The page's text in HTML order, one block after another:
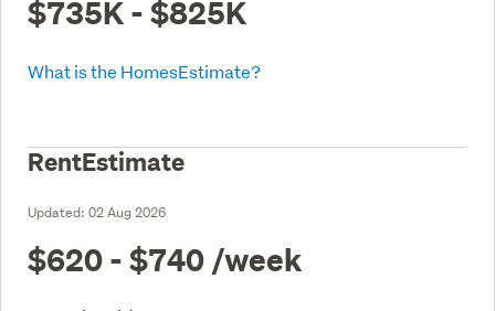
$735K - $825K
What is the HomesEstimate?
RentEstimate
Updated: 02 Aug 2026
$620 - $740 /week